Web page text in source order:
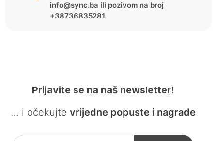
info@sync.ba ili pozivom na broj
+38736835281.
Prijavite se na naš newsletter!
… i očekujte vrijedne popuste i nagrade